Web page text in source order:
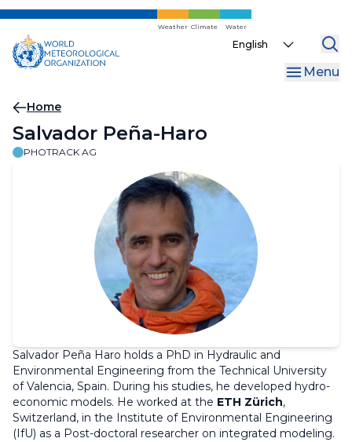
Skip
main
content
Weather Climate Water
Select
Menu
Breadcrumb
Home
Salvador Peña-Haro
PHOTRACK AG
Salvador Peña Haro holds a PhD in Hydraulic and
Environmental Engineering from the Technical University
of Valencia, Spain. During his studies, he developed hydro-
economic models. He worked at the ETH Zürich,
Switzerland, in the Institute of Environmental Engineering
(IfU) as a Post-doctoral researcher on integrated modeling.